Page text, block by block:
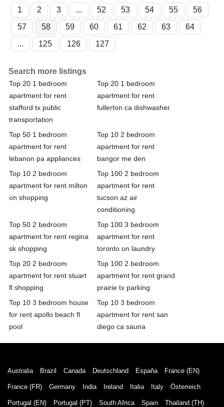
1 2 3 ... 52 53 54 55
56
57
58 59 60 61 62 63
64
...
125 126 127
Search more listings
Top 20 1 bedroom
apartment for rent
stafford tx public
transportation
Top 20 1 bedroom
apartment for rent
fullerton ca dishwasher
Top 50 1 bedroom
apartment for rent
lebanon pa appliances
Top 10 2 bedroom
apartment for rent
bangor me den
Top 10 2 bedroom
apartment for rent milton
on shopping
Top 100 2 bedroom
apartment for rent
tucson az air
conditioning
Top 50 2 bedroom
apartment for rent regina
sk shopping
Top 100 3 bedroom
apartment for rent
toronto on laundry
Top 20 2 bedroom
apartment for rent stuart
fl shopping
Top 100 2 bedroom
apartment for rent grand
prairie tx parking
Top 10 3 bedroom house
for rent apollo beach fl
pool
Top 10 3 bedroom
apartment for rent san
diego ca sauna
Australia Brazil Canada Deutschland España France (EN)
France (FR) Germany India Ireland Italia Italy Österreich
Portugal (EN) Portugal (PT) South Africa Spain Thailand (TH)